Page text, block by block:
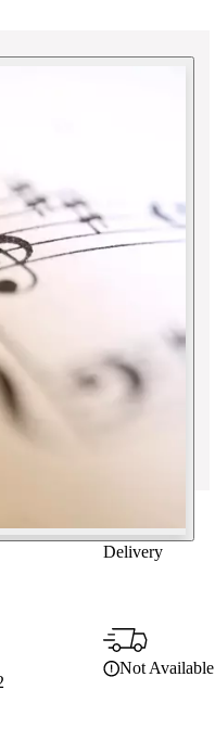
Delivery
Not Available